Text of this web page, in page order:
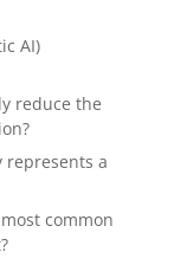
AI)
reduce the
represents a
common